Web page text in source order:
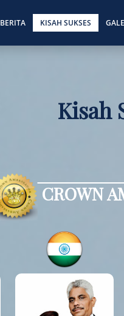
BERITA KISAH SUKSES
Kisah
CROWN